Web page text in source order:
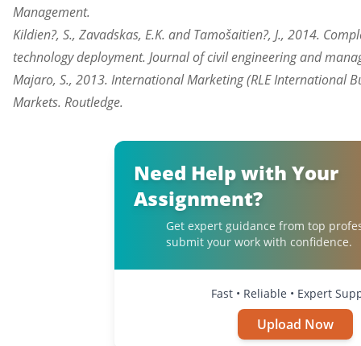
Management.
Kildien?, S., Zavadskas, E.K. and Tamošaitien?, J., 2014.
technology deployment. Journal of civil engineering and
Majaro, S., 2013. International Marketing (RLE International
Markets. Routledge.
Need Help with Your
Assignment?
Get expert guidance from top
submit your work with confidence.
Fast • Reliable • Expert
Upload Now